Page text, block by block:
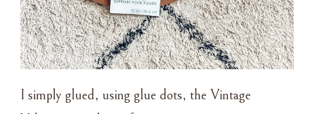
I simply glued, using glue dots, the Vintage